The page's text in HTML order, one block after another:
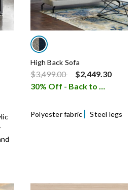
i
High Back Sofa
Price reduced from
$3,499.00to
$2,449.30
30% Off - Back to School Sale
Polyester fabric Steel legs